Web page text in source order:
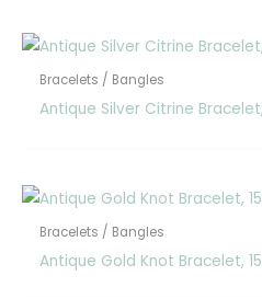
Bracelets / Bangles
Antique Silver Citrine
Bracelets / Bangles
Antique Gold Knot Bracelet,